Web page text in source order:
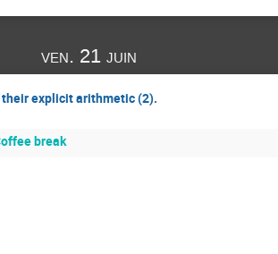
ven. 21 juin
their explicit arithmetic (2).
break